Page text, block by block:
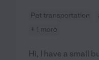
Pet transportation
+ 1 more
Hi, I have a small